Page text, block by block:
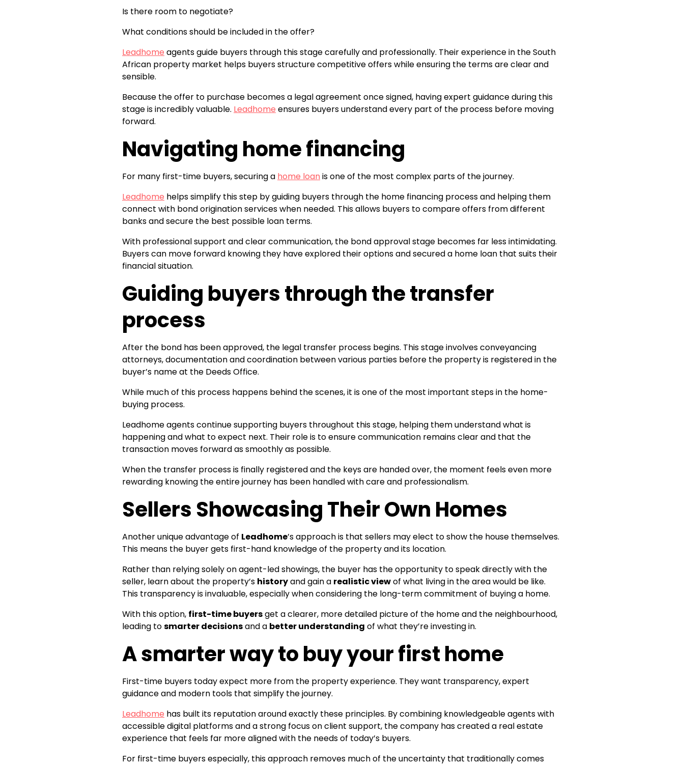
Is there room to negotiate?
What conditions should be included in the offer?
Leadhome agents guide buyers through this stage carefully and professionally. Their experience in the South
African property market helps buyers structure competitive offers while ensuring the terms are clear and
sensible.
Because the offer to purchase becomes a legal agreement once signed, having expert guidance during this
stage is incredibly valuable. Leadhome ensures buyers understand every part of the process before moving
forward.
Navigating home financing
For many first-time buyers, securing a home loanis one of the most complex parts of the journey.
Leadhome helps simplify this step by guiding buyers through the home financing process and helping them
connect with bond origination services when needed. This allows buyers to compare offers from different
banks and secure the best possible loan terms.
With professional support and clear communication, the bond approval stage becomes far less intimidating.
Buyers can move forward knowing they have explored their options and secured a home loan that suits their
financial situation.
Guiding buyers through the transfer
process
After the bond has been approved, the legal transfer process begins. This stage involves conveyancing
attorneys, documentation and coordination between various parties before the property is registered in the
buyer’s name at the Deeds Office.
While much of this process happens behind the scenes, it is one of the most important steps in the home-
buying process.
Leadhome agents continue supporting buyers throughout this stage, helping them understand what is
happening and what to expect next. Their role is to ensure communication remains clear and that the
transaction moves forward as smoothly as possible.
When the transfer process is finally registered and the keys are handed over, the moment feels even more
rewarding knowing the entire journey has been handled with care and professionalism.
Sellers Showcasing Their Own Homes
Another unique advantage of Leadhome’s approach is that sellers may elect to show the house themselves.
This means the buyer gets first-hand knowledge of the property and its location.
Rather than relying solely on agent-led showings, the buyer has the opportunity to speak directly with the
seller, learn about the property’s historyand gain a realistic viewof what living in the area would be like.
This transparency is invaluable, especially when considering the long-term commitment of buying a home.
With this option, first-time buyersget a clearer, more detailed picture of the home and the neighbourhood,
leading tosmarter decisionsand a better understanding of what they’re investing in.
A smarter way to buy your first home
First-time buyers today expect more from the property experience. They want transparency, expert
guidance and modern tools that simplify the journey.
Leadhome has built its reputation around exactly these principles. By combining knowledgeable agents with
accessible digital platforms and a strong focus on client support, the company has created a real estate
experience that feels far more aligned with the needs of today’s buyers.
For first-time buyers especially, this approach removes much of the uncertainty that traditionally comes